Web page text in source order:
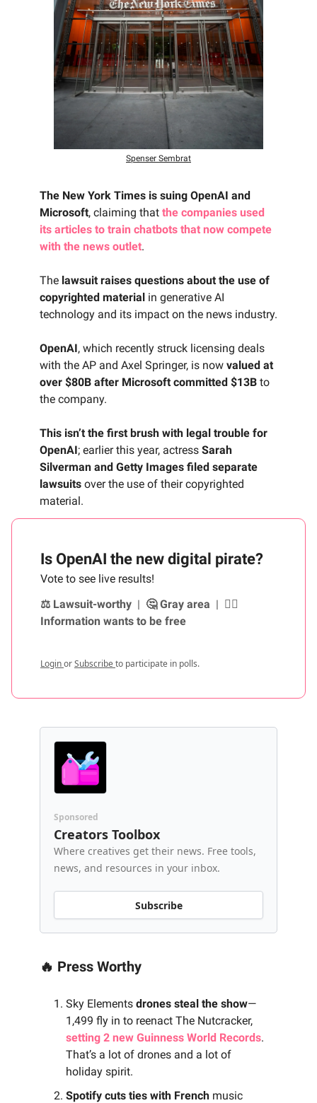
Spenser Sembrat
The New York Times is suing OpenAI and
Microsoft, claiming that the companies used
its articles to train chatbots that now compete
with the news outlet.
The lawsuit raises questions about the use of
copyrighted material in generative AI
technology and its impact on the news industry.
OpenAI, which recently struck licensing deals
with the AP and Axel Springer, is now valued at
over $80B after Microsoft committed $13B to
the company.
This isn’t the first brush with legal trouble for
OpenAI; earlier this year, actress Sarah
Silverman and Getty Images filed separate
lawsuits over the use of their copyrighted
material.
Is OpenAI the new digital pirate?
Vote to see live results!
⚖️ Lawsuit-worthy | 🤔 Gray area | 🏴‍☠️
Information wants to be free
LoginorSubscribeto participate in polls.
Sponsored
Creators Toolbox
Where creatives get their news. Free tools,
news, and resources in your inbox.
Subscribe
🔥 Press Worthy
Sky Elements drones steal the show—
1,499 fly in to reenact The Nutcracker,
setting 2 new Guinness World Records.
That’s a lot of drones and a lot of
holiday spirit.
Spotify cuts ties with French music